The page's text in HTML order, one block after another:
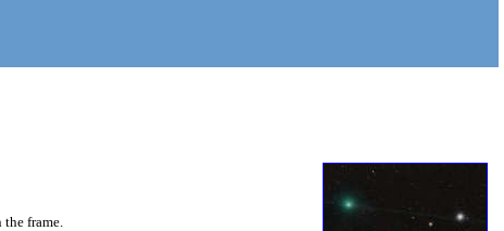
frame.